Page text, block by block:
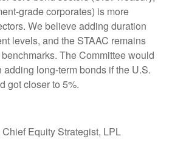
grade corporates) is more
We believe adding duration
levels, and the STAAC remains
The Committee would
long-term bonds if the U.S.
got closer to 5%.
Chief Equity Strategist, LPL